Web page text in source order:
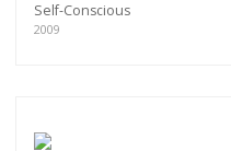
Self-Conscious
2009